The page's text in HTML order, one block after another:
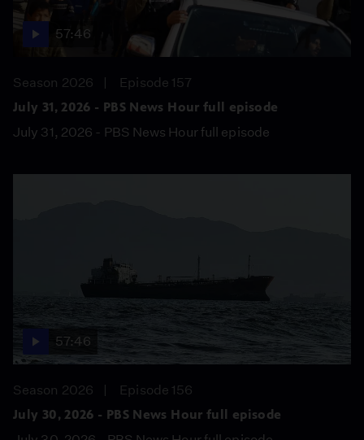
57:46
Season 2026
Episode 157
July 31, 2026 - PBS News Hour full episode
July 31, 2026 - PBS News Hour full episode
57:46
Season 2026
Episode 156
July 30, 2026 - PBS News Hour full episode